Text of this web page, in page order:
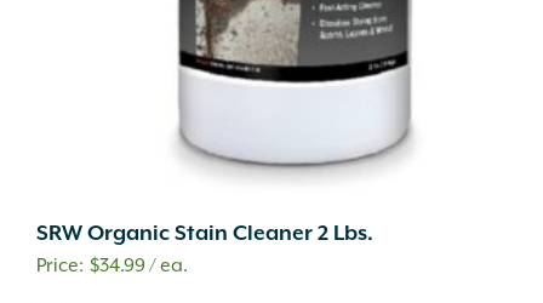
SRW Organic Stain Cleaner 2 Lbs.
$34.99/ ea.